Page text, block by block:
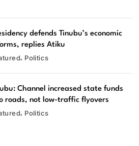
defends Tinubu’s economic
replies Atiku
Politics
Channel increased state funds
roads, not low-traffic flyovers
Politics